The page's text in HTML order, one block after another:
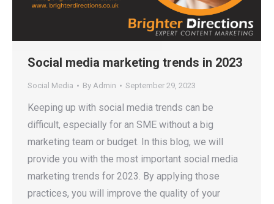
Social media marketing trends in 2023
Social Media By Admin September 29, 2023
Keeping up with social media trends can be
difficult, especially for an SME without a big
marketing team or budget. In this blog, we will
provide you with the most important social media
marketing trends for 2023. By applying those
practices, you will improve the quality of your